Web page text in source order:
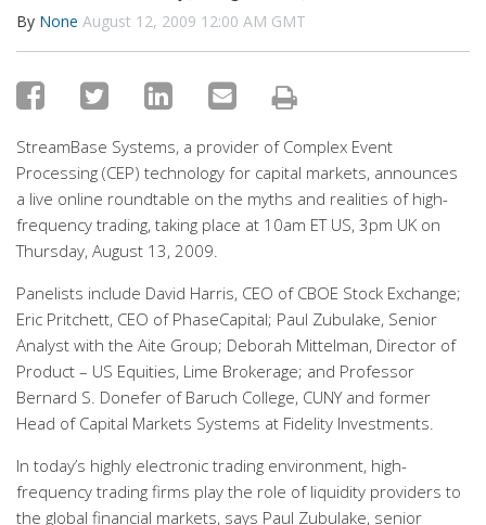
By None August 12, 2009 12:00 AM GMT
StreamBase Systems, a provider of Complex Event
Processing (CEP) technology for capital markets, announces
a live online roundtable on the myths and realities of high-
frequency trading, taking place at 10am ET US, 3pm UK on
Thursday, August 13, 2009.
Panelists include David Harris, CEO of CBOE Stock Exchange;
Eric Pritchett, CEO of PhaseCapital; Paul Zubulake, Senior
Analyst with the Aite Group; Deborah Mittelman, Director of
Product – US Equities, Lime Brokerage; and Professor
Bernard S. Donefer of Baruch College, CUNY and former
Head of Capital Markets Systems at Fidelity Investments.
In today’s highly electronic trading environment, high-
frequency trading firms play the role of liquidity providers to
the global financial markets, says Paul Zubulake, senior